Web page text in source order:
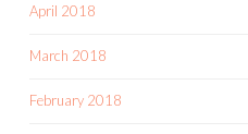
April 2018
March 2018
February 2018